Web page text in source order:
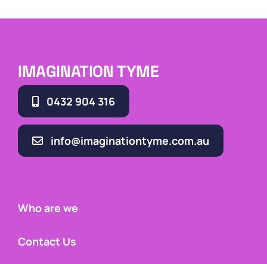
IMAGINATION TYME
0432 904 316
info@imaginationtyme.com.au
Who are we
Contact Us